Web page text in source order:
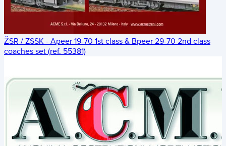
ŽSR / ZSSK - Apeer 19-70 1st class & Bpeer 29-70 2nd class
coaches set (ref. 55381)